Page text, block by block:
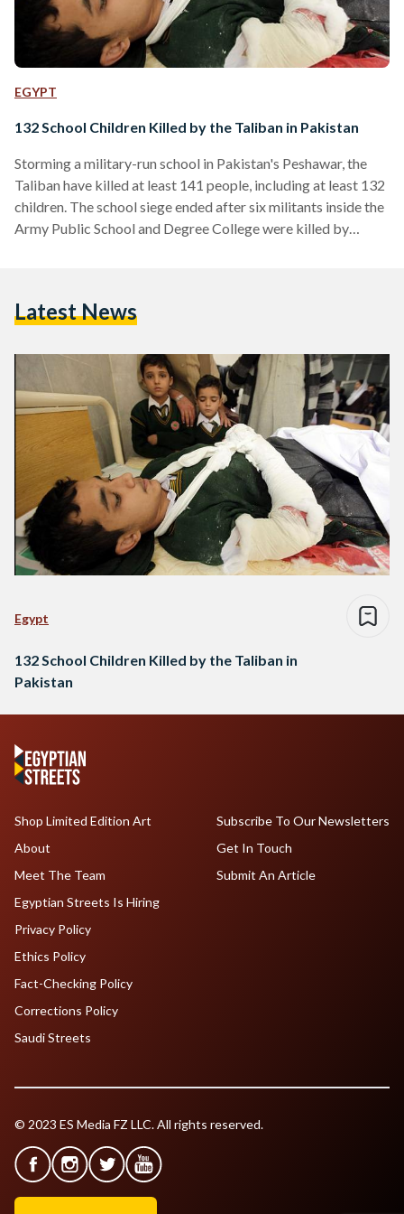
EGYPT
132 School Children Killed by the Taliban in Pakistan
Storming a military-run school in Pakistan's Peshawar, the
Taliban have killed at least 141 people, including at least 132
children. The school siege ended after six militants inside the
Army Public School and Degree College were killed by
the Taliban. According to the BBC, the majority of the 141
Latest News
Egypt
132 School Children Killed by the Taliban in
Pakistan
Shop Limited Edition Art
About
Meet The Team
Egyptian Streets Is Hiring
Subscribe To Our Newsletters
Get In Touch
Submit An Article
Privacy Policy
Ethics Policy
Fact-Checking Policy
Corrections Policy
Saudi Streets
© 2023 ES Media FZ LLC. All rights reserved.